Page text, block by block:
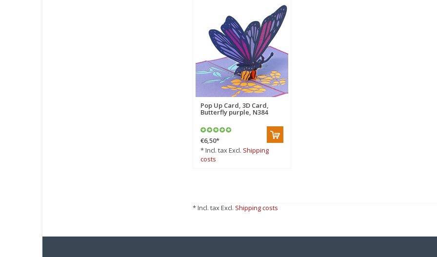
Pop Up Card, 3D Card,
Butterfly purple, N384
€6,50*
* Incl. tax Excl. Shipping
costs
* Incl. tax Excl. Shipping costs